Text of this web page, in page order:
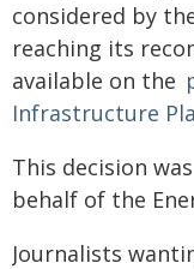
considered by
reaching its
available on the
Infrastructure
This decision
behalf of the
Journalists